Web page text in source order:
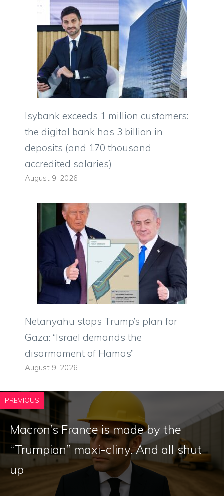
Isybank exceeds 1 million customers:
the digital bank has 3 billion in
deposits (and 170 thousand
accredited salaries)
August 9, 2026
Netanyahu stops Trump’s plan for
Gaza: “Israel demands the
disarmament of Hamas”
August 9, 2026
PREVIOUS
Macron’s France is made by the
“Trumpian” maxi-cliny. And all shut
up